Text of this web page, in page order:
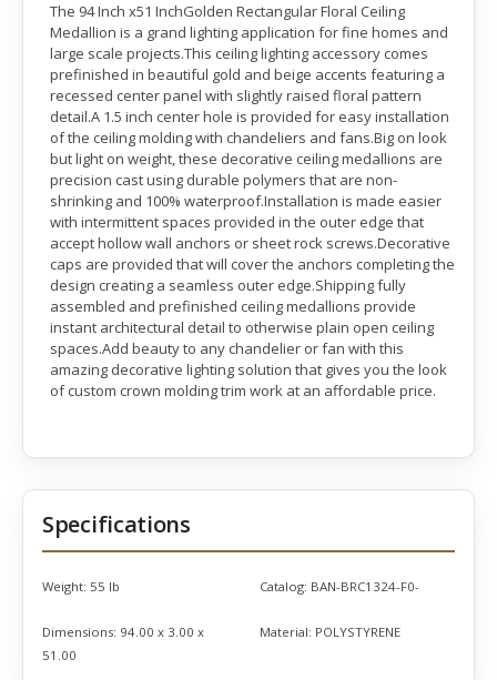
The 94 Inch x51 InchGolden Rectangular Floral Ceiling
Medallion is a grand lighting application for fine homes and
large scale projects.This ceiling lighting accessory comes
prefinished in beautiful gold and beige accents featuring a
recessed center panel with slightly raised floral pattern
detail.A 1.5 inch center hole is provided for easy installation
of the ceiling molding with chandeliers and fans.Big on look
but light on weight, these decorative ceiling medallions are
precision cast using durable polymers that are non-
shrinking and 100% waterproof.Installation is made easier
with intermittent spaces provided in the outer edge that
accept hollow wall anchors or sheet rock screws.Decorative
caps are provided that will cover the anchors completing the
design creating a seamless outer edge.Shipping fully
assembled and prefinished ceiling medallions provide
instant architectural detail to otherwise plain open ceiling
spaces.Add beauty to any chandelier or fan with this
amazing decorative lighting solution that gives you the look
of custom crown molding trim work at an affordable price.
Specifications
Weight: 55 lb Catalog: BAN-BRC1324-F0-
Dimensions: 94.00 x 3.00 x
51.00
Material: POLYSTYRENE